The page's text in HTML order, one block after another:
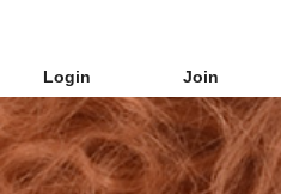
Login Join